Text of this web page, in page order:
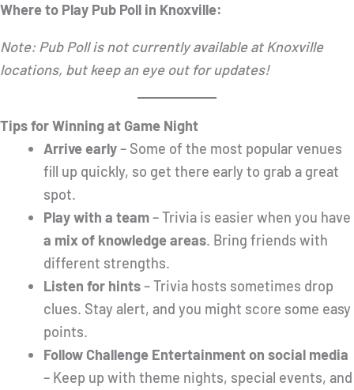
Where to Play Pub Poll in Knoxville:
Note: Pub Poll is not currently available at Knoxville
locations, but keep an eye out for updates!
Tips for Winning at Game Night
Arrive early– Some of the most popular venues
fill up quickly, so get there early to grab a great
spot.
Play with a team– Trivia is easier when you have
a mix of knowledge areas. Bring friends with
different strengths.
Listen for hints– Trivia hosts sometimes drop
clues. Stay alert, and you might score some easy
points.
Follow Challenge Entertainment on social media
– Keep up with theme nights, special events, and